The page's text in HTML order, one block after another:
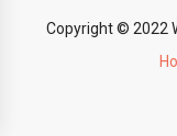
Copyright © 2022